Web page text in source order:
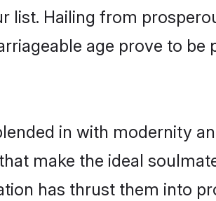
list. Hailing from
age prove to be
in with modernity
make the ideal
has thrust them into